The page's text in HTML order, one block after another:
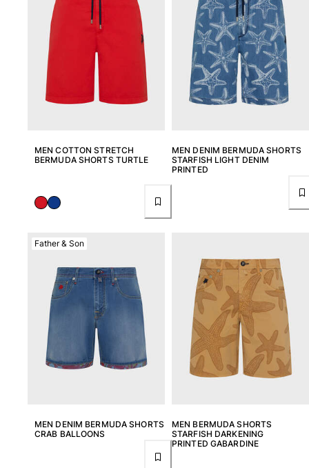
MEN COTTON STRETCH
BERMUDA SHORTS TURTLE
MEN DENIM BERMUDA SHORTS
STARFISH LIGHT DENIM
PRINTED
MEN DENIM BERMUDA SHORTS
CRAB BALLOONS
Father & Son
MEN BERMUDA SHORTS
STARFISH DARKENING
PRINTED GABARDINE